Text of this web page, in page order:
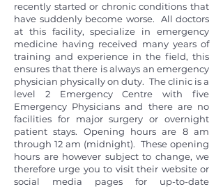
recently started or chronic conditions that
have suddenly become worse. All doctors
at this facility, specialize in emergency
medicine having received many years of
training and experience in the field, this
ensures that there is always an emergency
physician physically on duty. The clinic is a
level 2 Emergency Centre with five
Emergency Physicians and there are no
facilities for major surgery or overnight
patient stays. Opening hours are 8 am
through 12 am (midnight). These opening
hours are however subject to change, we
therefore urge you to visit their website or
social media pages for up-to-date